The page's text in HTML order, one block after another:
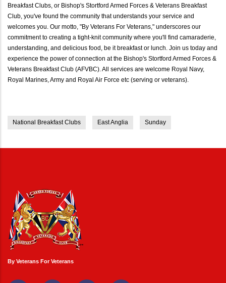
Breakfast Clubs, or Bishop's Stortford Armed Forces & Veterans Breakfast
Club, you've found the community that understands your service and
welcomes you. Our motto, "By Veterans For Veterans," underscores our
commitment to creating a tight-knit community where you'll find camaraderie,
understanding, and delicious food, be it breakfast or lunch. Join us today and
experience the power of connection at the Bishop's Stortford Armed Forces &
Veterans Breakfast Club (AFVBC). All services are welcome Royal Navy,
Royal Marines, Army and Royal Air Force etc (serving or veterans).
National Breakfast Clubs East Anglia Sunday
By Veterans For Veterans